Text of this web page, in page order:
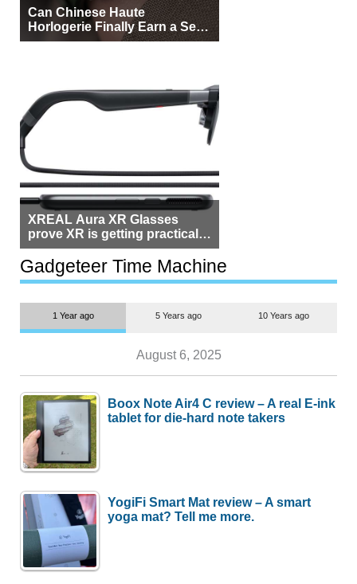
Can Chinese Haute
Horlogerie Finally Earn a Seat
Beside Switzerland?
XREAL Aura XR Glasses
prove XR is getting practical,
but $1,500 is still too much for
most people
Gadgeteer Time Machine
1 Year ago 5 Years ago 10 Years ago
August 6, 2025
Boox Note Air4 C review – A real E-ink
tablet for die-hard note takers
YogiFi Smart Mat review – A smart
yoga mat? Tell me more.